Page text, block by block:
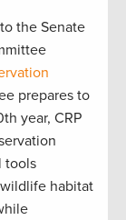
to the Senate
prepares to
year, CRP
tools
habitat